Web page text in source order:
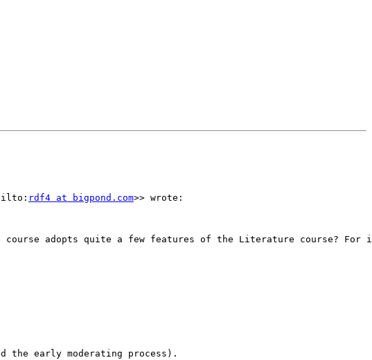
rdf4 at bigpond.com>> wrote:
adopts quite a few features of the Literature course?
early moderating process).